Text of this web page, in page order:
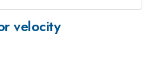
velocity